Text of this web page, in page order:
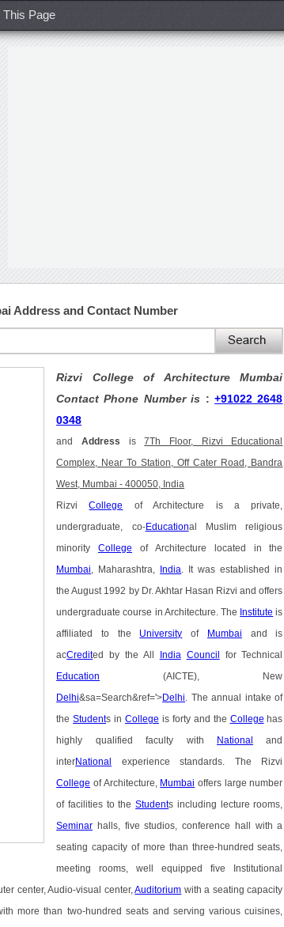
Page
Address and Contact Number
Rizvi College of Architecture Mumbai
Contact Phone Number is :+91022 2648
0348
and Address is7Th Floor, Rizvi Educational
Complex, Near To Station, Off Cater Road, Bandra
West, Mumbai - 400050, India
RizviCollege of Architecture is a private,
undergraduate, co-Educational Muslim religious
minority College of Architecture located in the
Mumbai , Maharashtra, India . It was established in
the August 1992 by Dr. Akhtar Hasan Rizvi and offers
undergraduate course in Architecture. The Institute is
affiliated to the University of Mumbai and is
acCredited by the All India Council for Technical
Education (AICTE), New
Delhi&sa=Search&ref='>Delhi . The annual intake of
theStudents in College is forty and the College has
highly qualified faculty with National and
interNational experience standards. The Rizvi
College of Architecture, Mumbai offers large number
of facilities to theStudents including lecture rooms,
Seminar halls, five studios, conference hall with a
seating capacity of more than three-hundred seats,
meeting rooms, well equipped five Institutional
center, Audio-visual center,Auditorium with a seating capacity
more than two-hundred seats and serving various cuisines,